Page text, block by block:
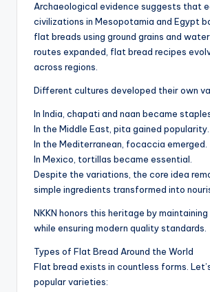
Archaeological evidence suggests that
civilizations in Mesopotamia and Egypt
flat breads using ground grains and
routes expanded, flat bread recipes
across regions.
Different cultures developed their own
In India, chapati and naan became
In the Middle East, pita gained popularity.
In the Mediterranean, focaccia emerged.
In Mexico, tortillas became essential.
Despite the variations, the core idea
simple ingredients transformed into
NKKN honors this heritage by
while ensuring modern quality standards.
Types of Flat Bread Around the World
Flat bread exists in countless forms.
popular varieties: